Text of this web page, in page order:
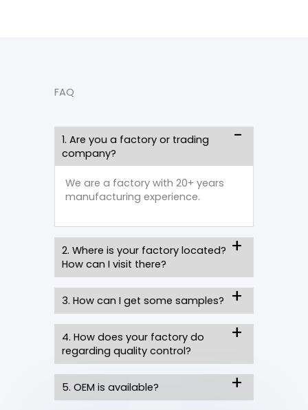
FAQ
1. Are you a factory or trading
company?
We are a factory with 20+ years
manufacturing experience.
2. Where is your factory located?
How can I visit there?
3. How can I get some samples?
4. How does your factory do
regarding quality control?
5. OEM is available?